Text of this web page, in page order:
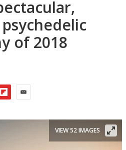
of 2018
VIEW 52 IMAGES